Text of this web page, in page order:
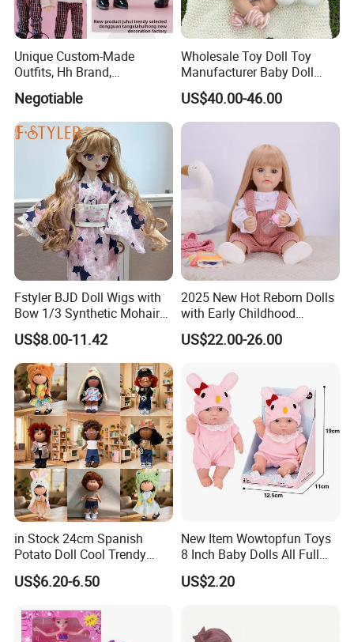
Unique Custom-Made
Outfits, Hh Brand,
Manufactured in Dongguan
Factory
Negotiable
Wholesale Toy Doll Toy
Manufacturer Baby Doll
Rebirth Doll High Quality
Doll Gift Ware
US$40.00-46.00
Fstyler BJD Doll Wigs with
Bow 1/3 Synthetic Mohair
Dolls Wig Customized
Various Colors Toys Hair
US$8.00-11.42
2025 New Hot Reborn Dolls
with Early Childhood
Education Fuction Talking
Baby Dolls with Girl
US$22.00-26.00
in Stock 24cm Spanish
Potato Doll Cool Trendy
Plushie Full Body Cute
Stuffed Toy Perfect for
US$6.20-6.50
New Item Wowtopfun Toys
8 Inch Baby Dolls All Full
Body Solid Silicone Vinyl
Reborn Baby Doll Cute Doll
US$2.20